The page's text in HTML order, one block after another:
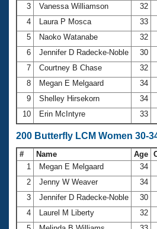
3
Vanessa Williamson 32
4
Laura P Mosca 33
5
Naoko Watanabe 32
6
Jennifer D Radecke-Noble 30
7
Courtney B Chase 32
8
Megan E Melgaard 34
9
Shelley Hirsekorn 34
10
Erin McIntyre 33
200 Butterfly LCM Women 30-
# Name Age
1
Megan E Melgaard 34
2
Jenny W Weaver 34
3
Jennifer D Radecke-Noble 30
4
Laurel M Liberty 32